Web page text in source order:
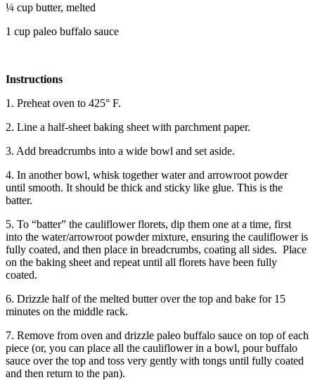
¼ cup butter, melted
1 cup paleo buffalo sauce
Instructions
1. Preheat oven to 425° F.
2. Line a half-sheet baking sheet with parchment paper.
3. Add breadcrumbs into a wide bowl and set aside.
4. In another bowl, whisk together water and arrowroot powder
until smooth. It should be thick and sticky like glue. This is the
batter.
5. To “batter” the cauliflower florets, dip them one at a time, first
into the water/arrowroot powder mixture, ensuring the cauliflower is
fully coated, and then place in breadcrumbs, coating all sides. Place
on the baking sheet and repeat until all florets have been fully
coated.
6. Drizzle half of the melted butter over the top and bake for 15
minutes on the middle rack.
7. Remove from oven and drizzle paleo buffalo sauce on top of each
piece (or, you can place all the cauliflower in a bowl, pour buffalo
sauce over the top and toss very gently with tongs until fully coated
and then return to the pan).